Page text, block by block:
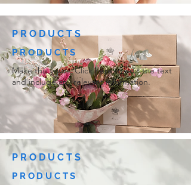
PRODUCTS
PRODUCTS
Make this yours. Click here to edit the text
and include any relevant information.
PRODUCTS
PRODUCTS